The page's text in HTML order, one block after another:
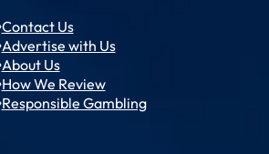
Contact Us
Advertise with Us
About Us
How We Review
Responsible Gambling